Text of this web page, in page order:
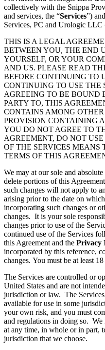
collectively with the Snippa
and services, the “Services”)
Services, PC and Urologic LLC
THIS IS A LEGAL
BETWEEN YOU, THE END
YOURSELF, OR YOUR
AND US. PLEASE READ
BEFORE CONTINUING TO
CONTINUING TO USE THE
AGREEING TO BE BOUND
PARTY TO, THIS
CONTAINS AMONG
PROVISION CONTAINING
YOU DO NOT AGREE TO
AGREEMENT, DO NOT
OF THE SERVICES MEANS
TERMS OF THIS
We may at our sole and
delete portions of this
such changes will not apply to
arising prior to the date on
incorporating such changes or
changes. It is your sole
changes prior to use of the
continued use of the Services
this Agreement and the Privacy
incorporated by this reference,
changes. You must be at least
The Services are controlled or
United States and are not
jurisdiction or law. The
available for use in some
your own risk, and you must
and regulations in doing so.
at any time, in whole or in part,
jurisdiction that we choose.